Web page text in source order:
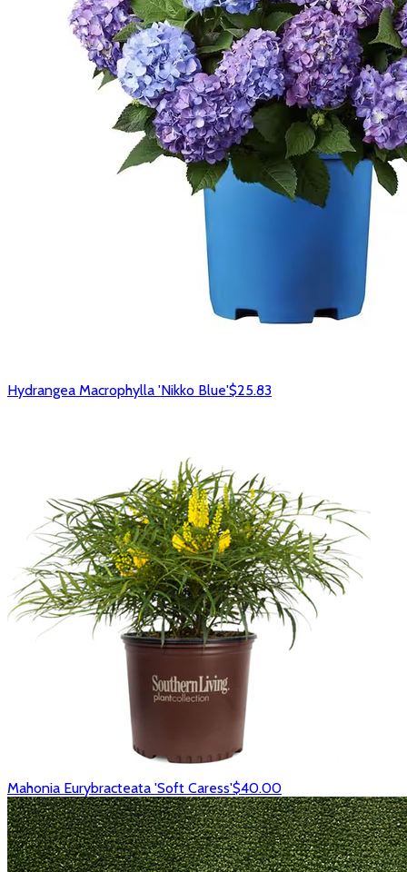
Hydrangea Macrophylla 'Nikko Blue'$25.83
Mahonia Eurybracteata 'Soft Caress'$40.00